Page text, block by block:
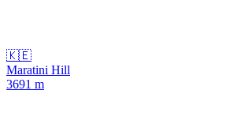
🇰🇪
Maratini Hill
3691 m